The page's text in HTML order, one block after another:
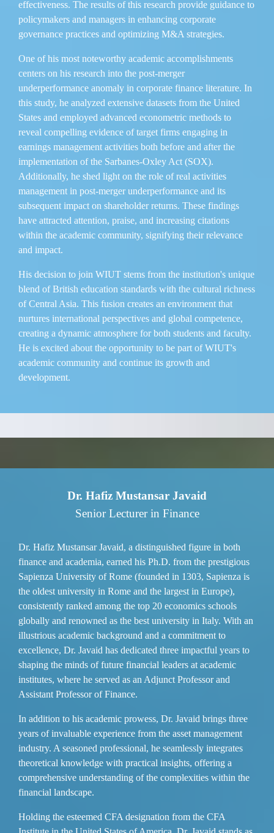
effectiveness. The results of this research provide guidance to
policymakers and managers in enhancing corporate
governance practices and optimizing M&A strategies.
One of his most noteworthy academic accomplishments
centers on his research into the post-merger
underperformance anomaly in corporate finance literature. In
this study, he analyzed extensive datasets from the United
States and employed advanced econometric methods to
reveal compelling evidence of target firms engaging in
earnings management activities both before and after the
implementation of the Sarbanes-Oxley Act (SOX).
Additionally, he shed light on the role of real activities
management in post-merger underperformance and its
subsequent impact on shareholder returns. These findings
have attracted attention, praise, and increasing citations
within the academic community, signifying their relevance
and impact.
His decision to join WIUT stems from the institution's unique
blend of British education standards with the cultural richness
of Central Asia. This fusion creates an environment that
nurtures international perspectives and global competence,
creating a dynamic atmosphere for both students and faculty.
He is excited about the opportunity to be part of WIUT's
academic community and continue its growth and
development.
Dr. Hafiz Mustansar Javaid
Senior Lecturer in Finance
Dr. Hafiz Mustansar Javaid, a distinguished figure in both
finance and academia, earned his Ph.D. from the prestigious
Sapienza University of Rome (founded in 1303, Sapienza is
the oldest university in Rome and the largest in Europe),
consistently ranked among the top 20 economics schools
globally and renowned as the best university in Italy. With an
illustrious academic background and a commitment to
excellence, Dr. Javaid has dedicated three impactful years to
shaping the minds of future financial leaders at academic
institutes, where he served as an Adjunct Professor and
Assistant Professor of Finance.
In addition to his academic prowess, Dr. Javaid brings three
years of invaluable experience from the asset management
industry. A seasoned professional, he seamlessly integrates
theoretical knowledge with practical insights, offering a
comprehensive understanding of the complexities within the
financial landscape.
Holding the esteemed CFA designation from the CFA